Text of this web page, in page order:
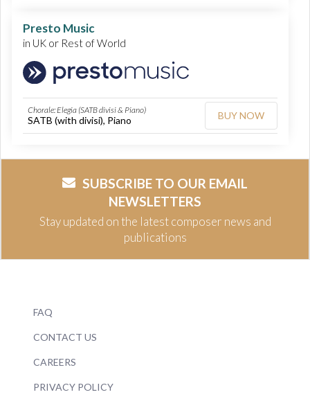
Presto Music
in UK or Rest of World
Chorale: Elegia (SATB divisi & Piano)
SATB (with divisi), Piano BUY NOW
SUBSCRIBE TO OUR EMAIL
NEWSLETTERS
Stay updated on the latest composer news and
publications
FAQ
CONTACT US
CAREERS
PRIVACY POLICY